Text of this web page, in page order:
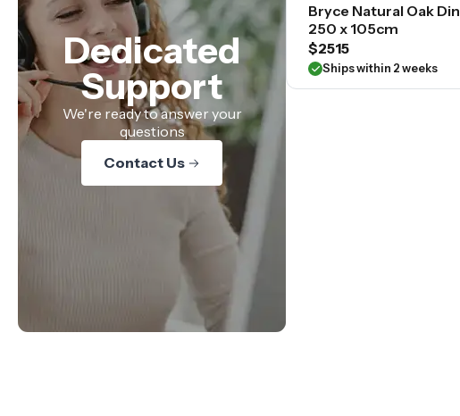
Dedicated
Support
We're ready to answer your
questions
Contact Us
Bryce Natural Oak
250 x 105cm
$2515
Ships within 2 weeks